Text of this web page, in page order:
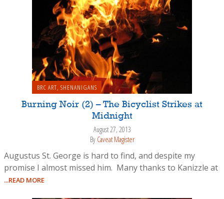
BRC ART, SHENANIGANS
Burning Noir (2) – The Bicyclist Strikes at
Midnight
August 27, 2013
By Caveat Magister
Augustus St. George is hard to find, and despite my
promise I almost missed him. Many thanks to Kanizzle at
...READ MORE